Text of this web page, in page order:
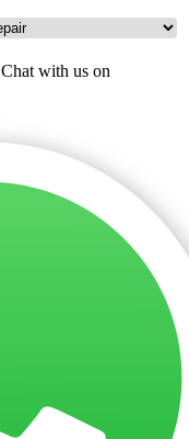
Chat with us on